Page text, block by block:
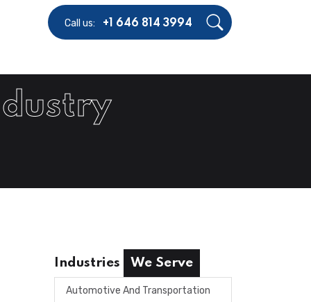
Call us: +1 646 814 3994
Industries We Serve
Automotive And Transportation